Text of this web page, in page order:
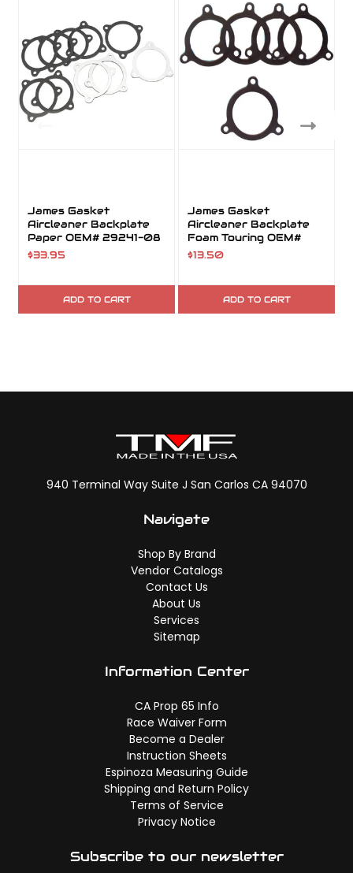
James Gasket
Aircleaner Backplate
Paper OEM# 29241-08
$33.95
ADD TO CART
James Gasket
Aircleaner Backplate
Foam Touring OEM#
29718-08
$13.50
ADD TO CART
940 Terminal Way Suite J San Carlos CA 94070
Navigate
Shop By Brand
Vendor Catalogs
Contact Us
About Us
Services
Sitemap
Information Center
CA Prop 65 Info
Race Waiver Form
Become a Dealer
Instruction Sheets
Espinoza Measuring Guide
Shipping and Return Policy
Terms of Service
Privacy Notice
Subscribe to our newsletter